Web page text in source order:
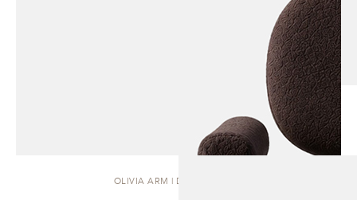
OLIVIA ARM | DINING CHAIR